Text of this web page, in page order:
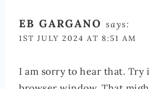
EB GARGANO says:
1ST JULY 2024 AT 8:51 AM
I am sorry to hear that.